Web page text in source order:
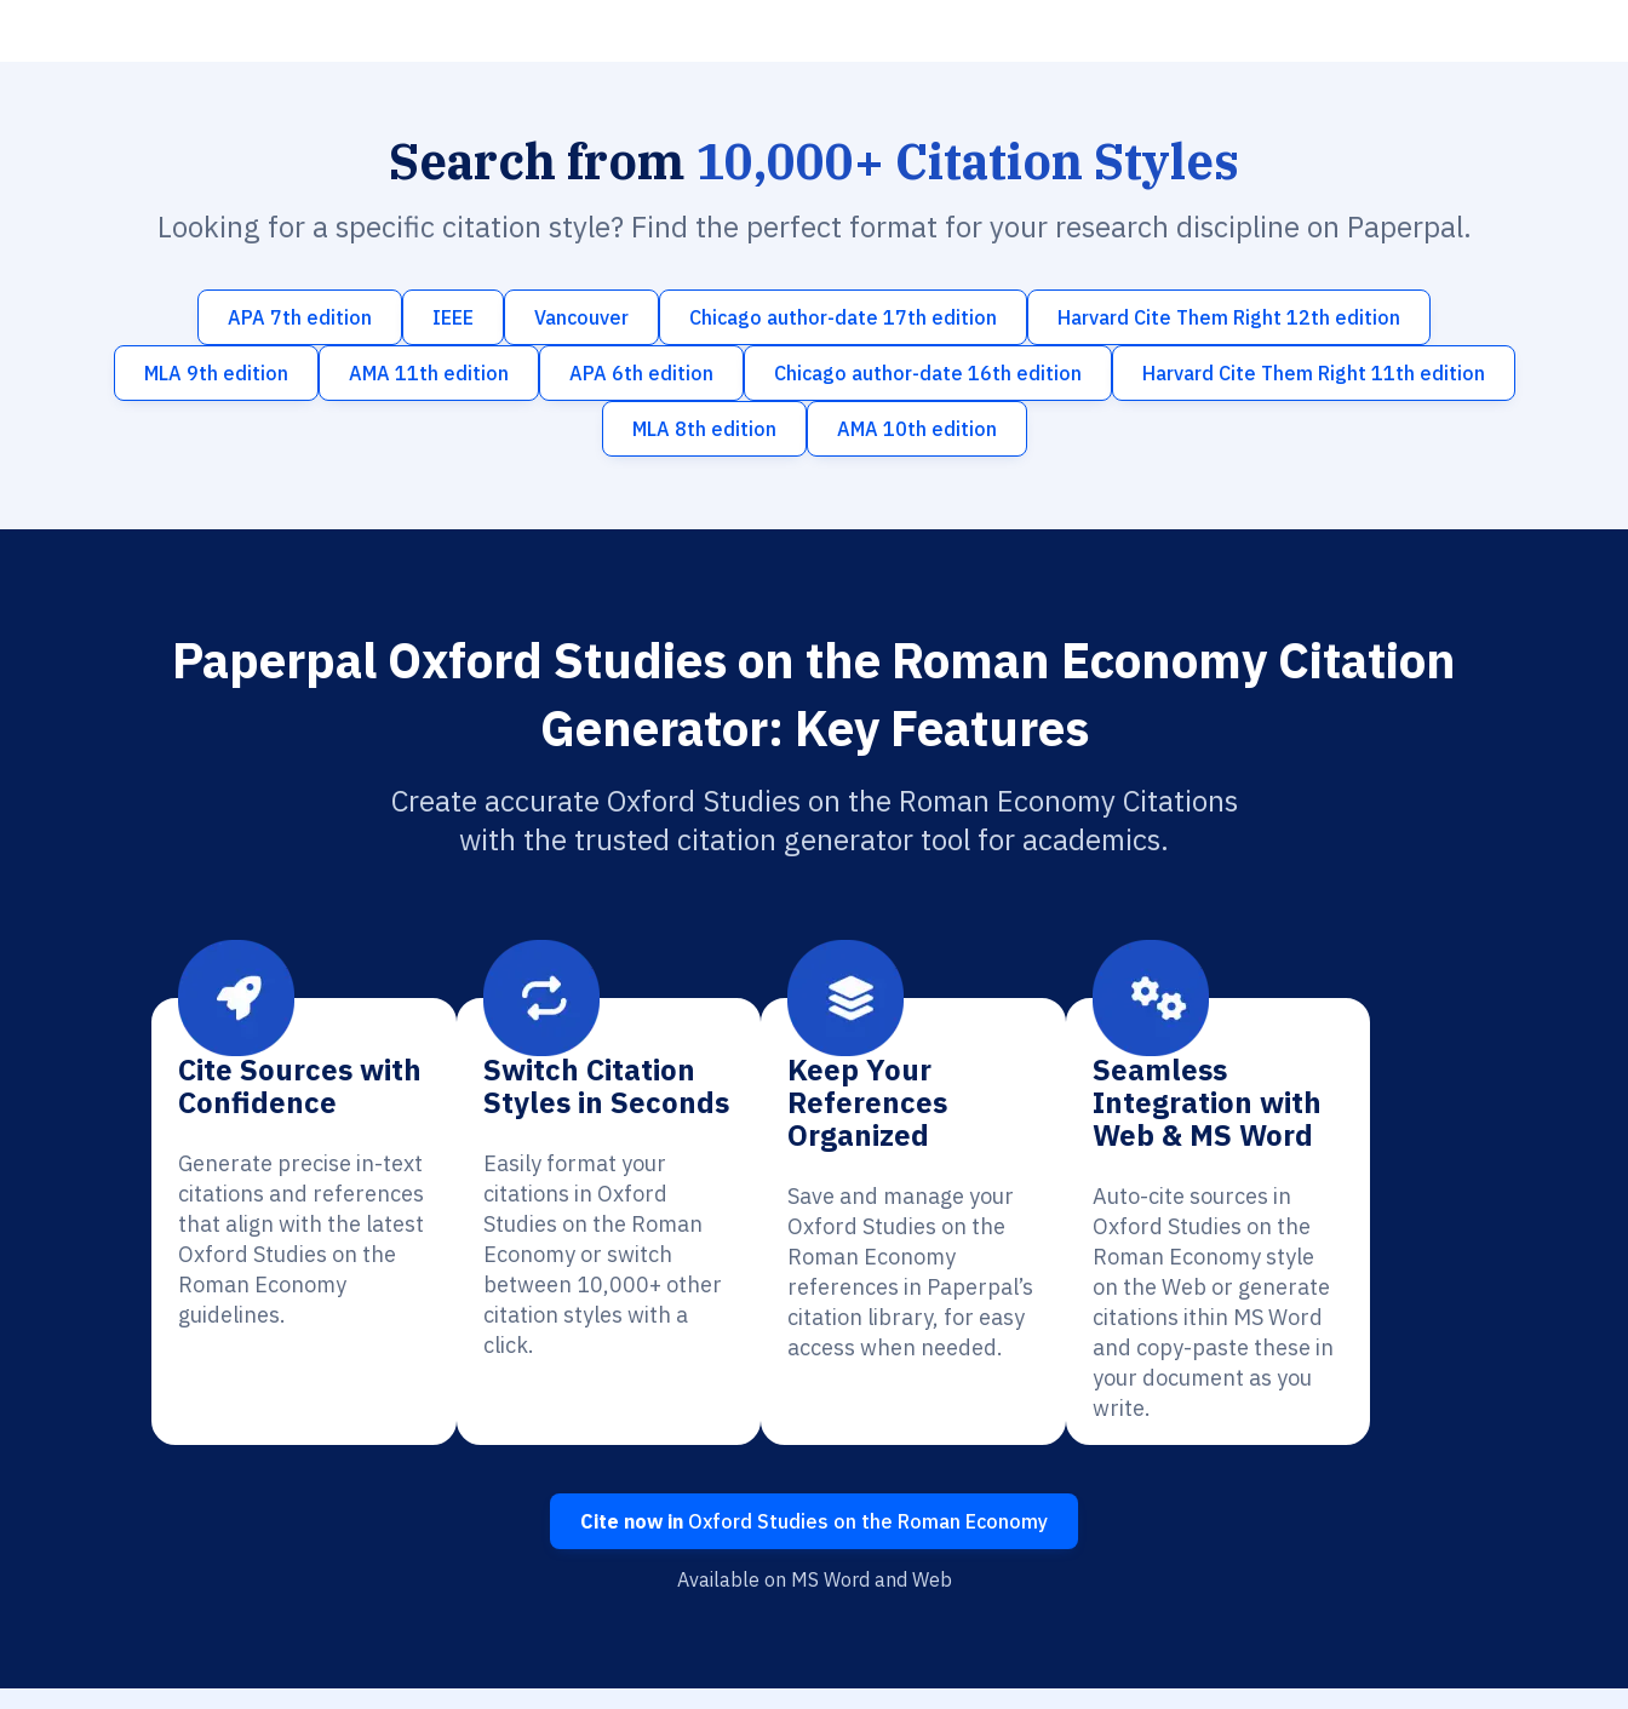
Search from 10,000+ Citation Styles
Looking for a specific citation style? Find the perfect format for your research discipline on Paperpal.
APA 7th edition IEEE Vancouver Chicago author-date 17th edition Harvard Cite Them Right 12th edition
MLA 9th edition AMA 11th edition APA 6th edition Chicago author-date 16th edition Harvard Cite Them Right 11th edition
MLA 8th edition AMA 10th edition
Paperpal Oxford Studies on the Roman Economy Citation
Generator: Key Features
Create accurate Oxford Studies on the Roman Economy Citations
with the trusted citation generator tool for academics.
Cite Sources with
Confidence
Generate precise in-text
citations and references
that align with the latest
Oxford Studies on the
Roman Economy
guidelines.
Switch Citation
Styles in Seconds
Easily format your
citations in Oxford
Studies on the Roman
Economy or switch
between 10,000+ other
citation styles with a
click.
Keep Your
References
Organized
Save and manage your
Oxford Studies on the
Roman Economy
references in Paperpal’s
citation library, for easy
access when needed.
Seamless
Integration with
Web & MS Word
Auto-cite sources in
Oxford Studies on the
Roman Economy style
on the Web or generate
citations ithin MS Word
and copy-paste these in
your document as you
write.
Cite now in Oxford Studies on the Roman Economy
Available on MS Word and Web